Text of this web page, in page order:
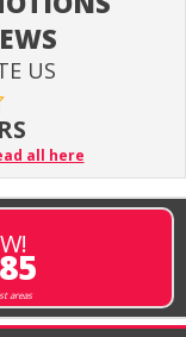
US
all here
areas